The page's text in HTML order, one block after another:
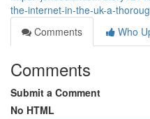
the-internet-in-the-uk-a-
Comments
Who
Comments
Submit a Comment
No HTML